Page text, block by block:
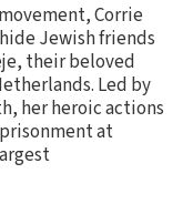
Corrie
Jewish friends
their beloved
Led by
her heroic actions
at